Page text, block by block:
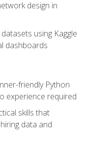
design in
using Kaggle
dashboards
friendly Python
experience required
skills that
data and